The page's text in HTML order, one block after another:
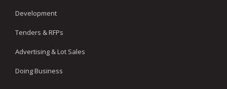
Development
Tenders & RFPs
Advertising & Lot Sales
Doing Business